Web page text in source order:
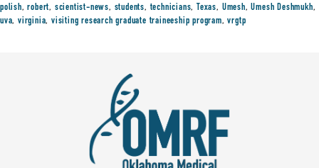
polish,robert, scientist-news, students,technicians, Texas, Umesh,Umesh Deshmukh,
uva,virginia,visiting research graduate traineeship program,vrgtp